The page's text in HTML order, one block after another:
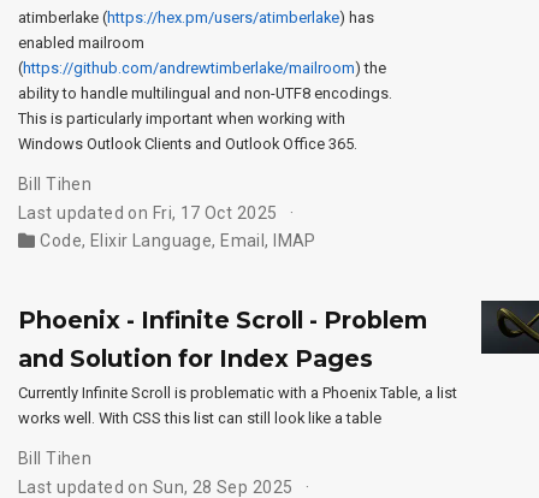
atimberlake (https://hex.pm/users/atimberlake) has
enabled mailroom
(https://github.com/andrewtimberlake/mailroom) the
ability to handle multilingual and non-UTF8 encodings.
This is particularly important when working with
Windows Outlook Clients and Outlook Office 365.
Bill Tihen
Last updated on Fri, 17 Oct 2025
Code, Elixir Language, Email, IMAP
Phoenix - Infinite Scroll - Problem
and Solution for Index Pages
Currently Infinite Scroll is problematic with a Phoenix Table, a list
works well. With CSS this list can still look like a table
Bill Tihen
Last updated on Sun, 28 Sep 2025